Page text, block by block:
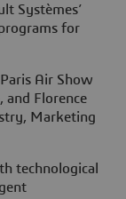
Systèmes’
for
Air Show
and Florence
Marketing
technological